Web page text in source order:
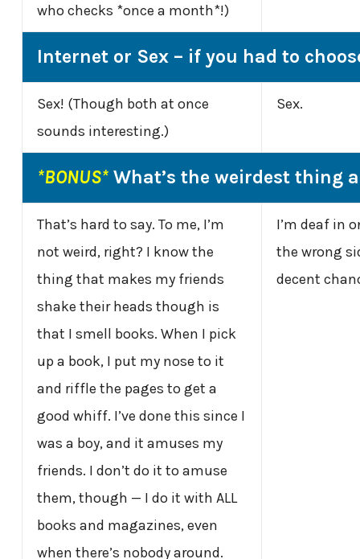
who checks *once a month*!)
Internet or Sex – if you had to
Sex! (Though both at once
sounds interesting.)
Sex.
*BONUS*What’s the weirdest thing
That’s hard to say. To me, I’m
not weird, right? I know the
thing that makes my friends
shake their heads though is
that I smell books. When I pick
up a book, I put my nose to it
and riffle the pages to get a
good whiff. I’ve done this since I
was a boy, and it amuses my
friends. I don’t do it to amuse
them, though — I do it with ALL
books and magazines, even
when there’s nobody around.
I’m deaf in
the wrong
decent